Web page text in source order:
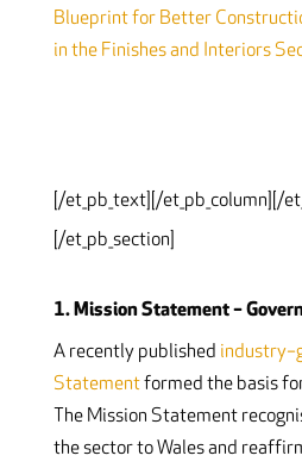
Blueprint for Better
in the Finishes and Interiors
[/et_pb_text][/et_pb_column][/
[/et_pb_section]
1. Mission Statement –
A recently published
Statementformed the basis
The Mission Statement
the sector to Wales and